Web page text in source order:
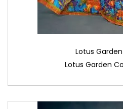
Lotus
Lotus Garden